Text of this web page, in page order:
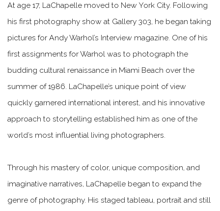
At age 17, LaChapelle moved to New York City. Following
his first photography show at Gallery 303, he began taking
pictures for Andy Warhol’s Interview magazine. One of his
first assignments for Warhol was to photograph the
budding cultural renaissance in Miami Beach over the
summer of 1986. LaChapelle’s unique point of view
quickly garnered international interest, and his innovative
approach to storytelling established him as one of the
world’s most influential living photographers.
Through his mastery of color, unique composition, and
imaginative narratives, LaChapelle began to expand the
genre of photography. His staged tableau, portrait and still